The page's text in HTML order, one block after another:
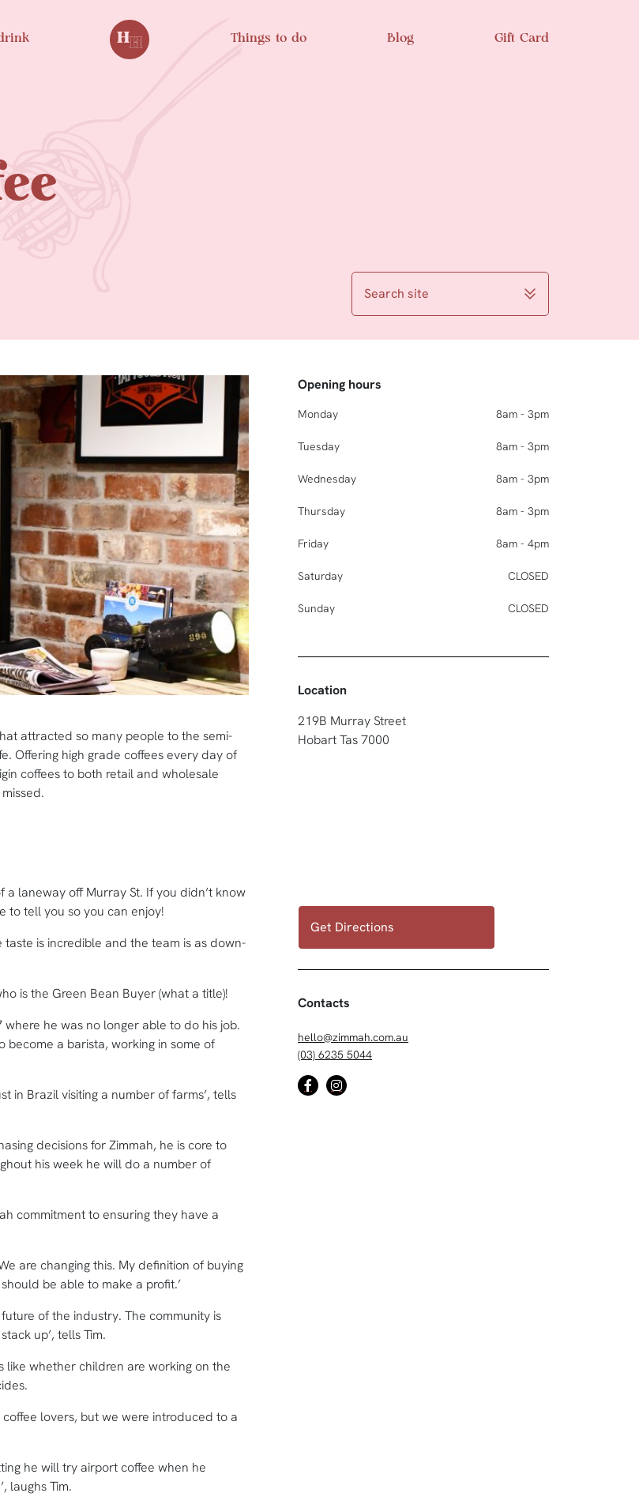
Things to do Blog Gift Card
Search site
attracted so many people to the semi-
Offering high grade coffees every day of
coffees to both retail and wholesale
laneway off Murray St. If you didn’t know
to tell you so you can enjoy!
is incredible and the team is as down-
is the Green Bean Buyer (what a title)!
he was no longer able to do his job.
a barista, working in some of
in Brazil visiting a number of farms’, tells
decisions for Zimmah, he is core to
his week he will do a number of
commitment to ensuring they have a
are changing this. My definition of buying
be able to make a profit.’
of the industry. The community is
up’, tells Tim.
like whether children are working on the
lovers, but we were introduced to a
he will try airport coffee when he
laughs Tim.
Opening hours
Monday 8am - 3pm
Tuesday 8am - 3pm
Wednesday 8am - 3pm
Thursday 8am - 3pm
Friday 8am - 4pm
Saturday CLOSED
Sunday CLOSED
Location
219B Murray Street
Hobart Tas 7000
Get Directions
Contacts
hello@zimmah.com.au
(03) 6235 5044